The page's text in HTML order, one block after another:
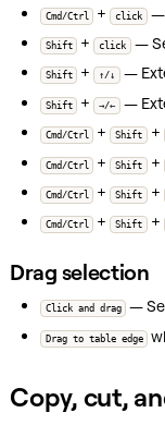
Cmd/Ctrl + click —
Shift + click —
Shift + ↑/↓ —
Shift + →/← —
Cmd/Ctrl + Shift +
Cmd/Ctrl + Shift +
Cmd/Ctrl + Shift +
Cmd/Ctrl + Shift +
Drag selection
Click and drag —
Drag to table edge
Copy, cut,